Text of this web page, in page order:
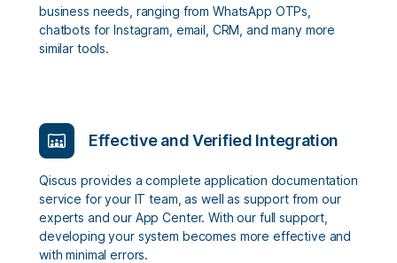
business needs, ranging from WhatsApp OTPs,
chatbots for Instagram, email, CRM, and many more
similar tools.
Effective and Verified Integration
Qiscus provides a complete application documentation
service for your IT team, as well as support from our
experts and our App Center. With our full support,
developing your system becomes more effective and
with minimal errors.